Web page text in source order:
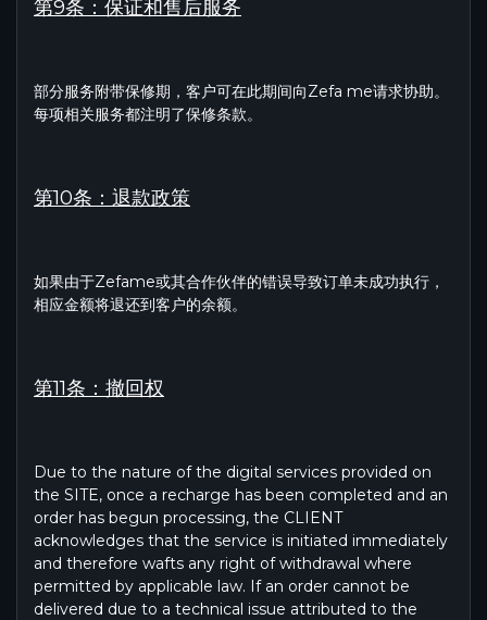
第9条：保证和售后服务
部分服务附带保修期，客户可在此期间向Zefa me请求协助。
每项相关服务都注明了保修条款。
第10条：退款政策
如果由于Zefame或其合作伙伴的错误导致订单未成功执行，
相应金额将退还到客户的余额。
第11条：撤回权
Due to the nature of the digital services provided on
the SITE, once a recharge has been completed and an
order has begun processing, the CLIENT
acknowledges that the service is initiated immediately
and therefore wafts any right of withdrawal where
permitted by applicable law. If an order cannot be
delivered due to a technical issue attributed to the